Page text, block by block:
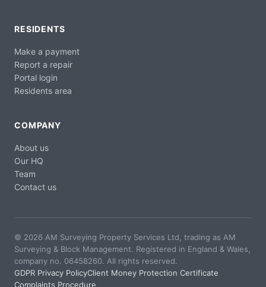
RESIDENTS
Make a payment
Report a repair
Portal login
Residents area
COMPANY
About us
Our HQ
Team
Contact us
© 2026 AM Surveying Property Services Ltd, trading as AM
Surveying & Block Management. Registered in England & Wales,
company no. 06458260. All rights reserved.
GDPR Privacy PolicyClient Money Protection Certificate
Complaints Procedure